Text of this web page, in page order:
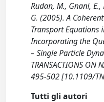
Rudan, M., Gnani,
G. (2005). A
Transport Equations
Incorporating the
– Single Particle
TRANSACTIONS ON
495-502 [10.1109/
Tutti gli autori